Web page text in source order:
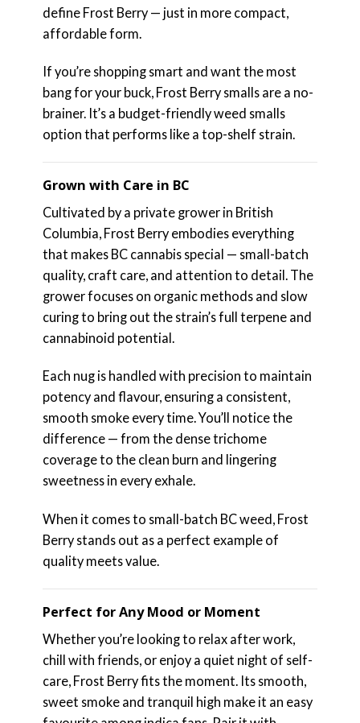
define Frost Berry — just in more compact,
affordable form.
If you’re shopping smart and want the most
bang for your buck, Frost Berry smalls are a no-
brainer. It’s a budget-friendly weed smalls
option that performs like a top-shelf strain.
Grown with Care in BC
Cultivated by a private grower in British
Columbia, Frost Berry embodies everything
that makes BC cannabis special — small-batch
quality, craft care, and attention to detail. The
grower focuses on organic methods and slow
curing to bring out the strain’s full terpene and
cannabinoid potential.
Each nug is handled with precision to maintain
potency and flavour, ensuring a consistent,
smooth smoke every time. You’ll notice the
difference — from the dense trichome
coverage to the clean burn and lingering
sweetness in every exhale.
When it comes to small-batch BC weed, Frost
Berry stands out as a perfect example of
quality meets value.
Perfect for Any Mood or Moment
Whether you’re looking to relax after work,
chill with friends, or enjoy a quiet night of self-
care, Frost Berry fits the moment. Its smooth,
sweet smoke and tranquil high make it an easy